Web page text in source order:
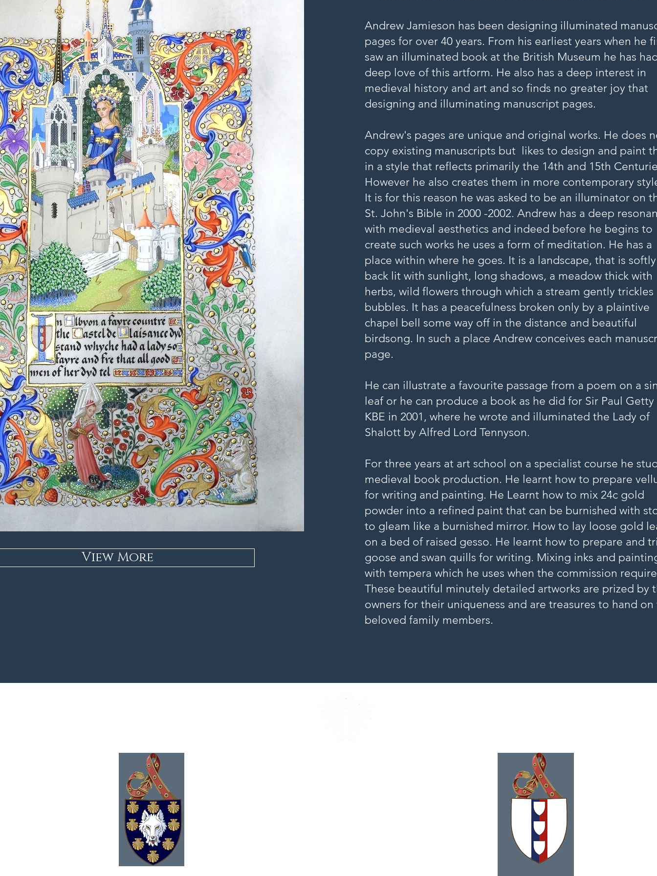
View More
Andrew Jamieson has been designing illuminated
pages for over 40 years. From his earliest years when he
saw an illuminated book at the British Museum he has
deep love of this artform. He also has a deep interest in
medieval history and art and so finds no greater joy that
designing and illuminating manuscript pages.
Andrew's pages are unique and original works. He does
copy existing manuscripts but likes to design and paint
in a style that reflects primarily the 14th and 15th
However he also creates them in more contemporary
It is for this reason he was asked to be an illuminator on
St. John's Bible in 2000 -2002. Andrew has a deep
with medieval aesthetics and indeed before he begins to
create such works he uses a form of meditation. He has a
place within where he goes. It is a landscape, that is softly
back lit with sunlight, long shadows, a meadow thick with
herbs, wild flowers through which a stream gently trickles
bubbles. It has a peacefulness broken only by a plaintive
chapel bell some way off in the distance and beautiful
birdsong. In such a place Andrew conceives each
page.
He can illustrate a favourite passage from a poem on a
leaf or he can produce a book as he did for Sir Paul Getty
KBE in 2001, where he wrote and illuminated the Lady of
Shalott by Alfred Lord Tennyson.
For three years at art school on a specialist course he
medieval book production. He learnt how to prepare
for writing and painting. He Learnt how to mix 24c gold
powder into a refined paint that can be burnished with
to gleam like a burnished mirror. How to lay loose gold
on a bed of raised gesso. He learnt how to prepare and
goose and swan quills for writing. Mixing inks and
with tempera which he uses when the commission
These beautiful minutely detailed artworks are prized by
owners for their uniqueness and are treasures to hand
beloved family members.